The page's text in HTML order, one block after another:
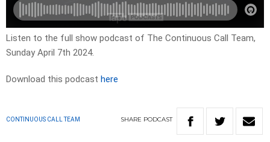
Listen to the full show podcast of The Continuous Call Team,
Sunday April 7th 2024.
Download this podcast here
CONTINUOUS CALL TEAM SHARE PODCAST